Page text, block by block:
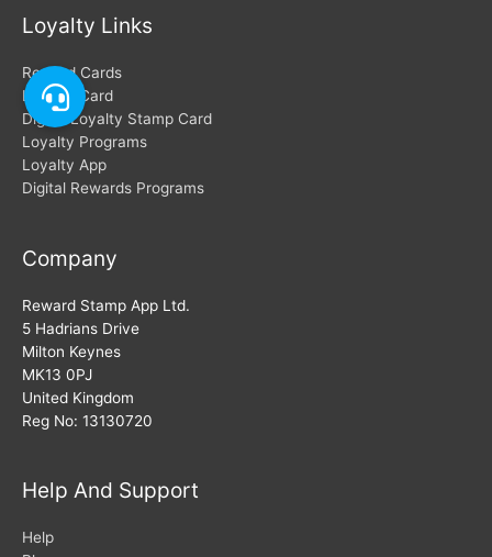
Loyalty Links
Reward Cards
Loyalty Card
Digital Loyalty Stamp Card
Loyalty Programs
Loyalty App
Digital Rewards Programs
Company
Reward Stamp App Ltd.
5 Hadrians Drive
Milton Keynes
MK13 0PJ
United Kingdom
Reg No: 13130720
Help And Support
Help